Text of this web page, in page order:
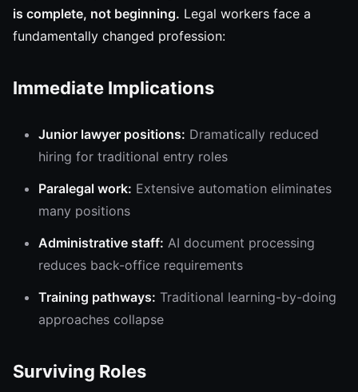
is complete, not beginning. Legal workers face a
fundamentally changed profession:
Immediate Implications
Junior lawyer positions: Dramatically reduced
hiring for traditional entry roles
Paralegal work: Extensive automation eliminates
many positions
Administrative staff: AI document processing
reduces back-office requirements
Training pathways: Traditional learning-by-doing
approaches collapse
Surviving Roles